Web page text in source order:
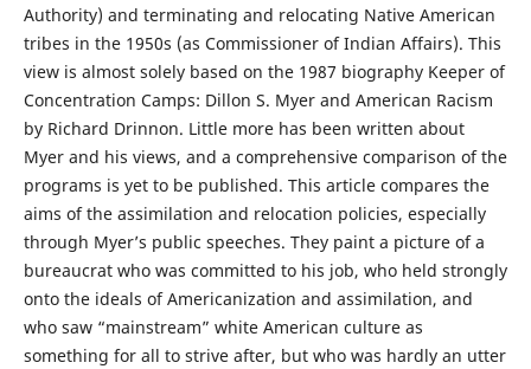
Authority) and terminating and relocating Native American
tribes in the 1950s (as Commissioner of Indian Affairs). This
view is almost solely based on the 1987 biography Keeper of
Concentration Camps: Dillon S. Myer and American Racism
by Richard Drinnon. Little more has been written about
Myer and his views, and a comprehensive comparison of the
programs is yet to be published. This article compares the
aims of the assimilation and relocation policies, especially
through Myer’s public speeches. They paint a picture of a
bureaucrat who was committed to his job, who held strongly
onto the ideals of Americanization and assimilation, and
who saw “mainstream” white American culture as
something for all to strive after, but who was hardly an utter